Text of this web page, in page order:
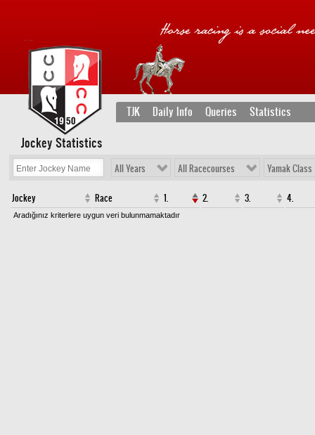
TJK Daily Info Queries Statistics
Jockey Statistics
All Years All Racecourses Yamak Class
Jockey Race 1. 2. 3. 4.
Aradığınız kriterlere uygun veri bulunmamaktadır